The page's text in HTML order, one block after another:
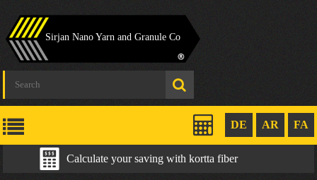
Sirjan Nano Yarn and Granule Co
FA
AR
DE
Calculate your saving with kortta fiber